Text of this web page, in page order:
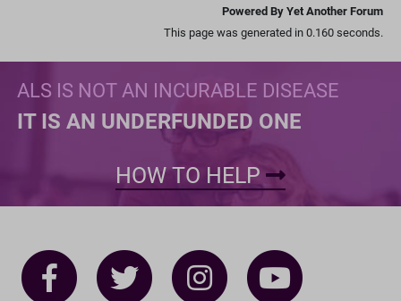
Powered By Yet Another Forum
This page was generated in 0.160 seconds.
ALS IS NOT AN INCURABLE DISEASE
IT IS AN UNDERFUNDED ONE
HOW TO HELP